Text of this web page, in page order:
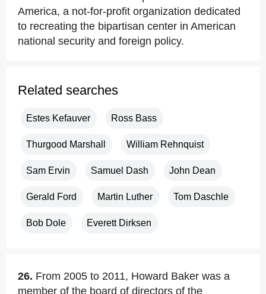
America, a not-for-profit organization dedicated
to recreating the bipartisan center in American
national security and foreign policy.
Related searches
Estes Kefauver Ross Bass
Thurgood Marshall William Rehnquist
Sam Ervin Samuel Dash John Dean
Gerald Ford Martin Luther Tom Daschle
Bob Dole Everett Dirksen
26. From 2005 to 2011, Howard Baker was a
member of the board of directors of the